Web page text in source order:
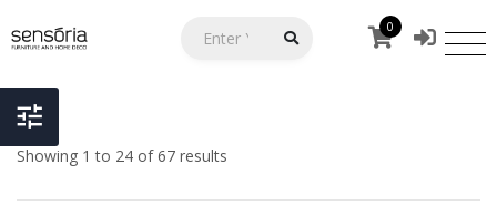
0
Showing 1 to 24 of 67 results